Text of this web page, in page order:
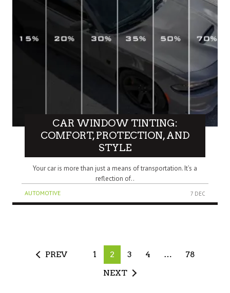
CAR WINDOW TINTING:
COMFORT, PROTECTION, AND
STYLE
Your car is more than just a means of transportation. It’s a
reflection of..
AUTOMOTIVE 7 DEC
PREV 1 2 3 4 …
78
NEXT